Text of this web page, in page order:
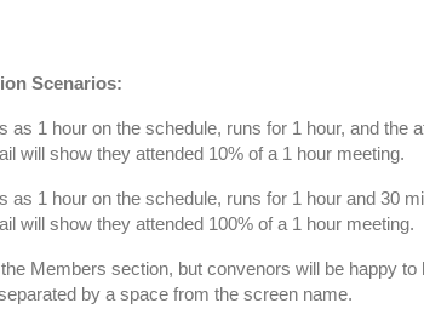
Scenarios:
as 1 hour on the schedule, runs for 1 hour, and the
will show they attended 10% of a 1 hour meeting.
as 1 hour on the schedule, runs for 1 hour and 30
will show they attended 100% of a 1 hour meeting.
Members section, but convenors will be happy
by a space from the screen name.